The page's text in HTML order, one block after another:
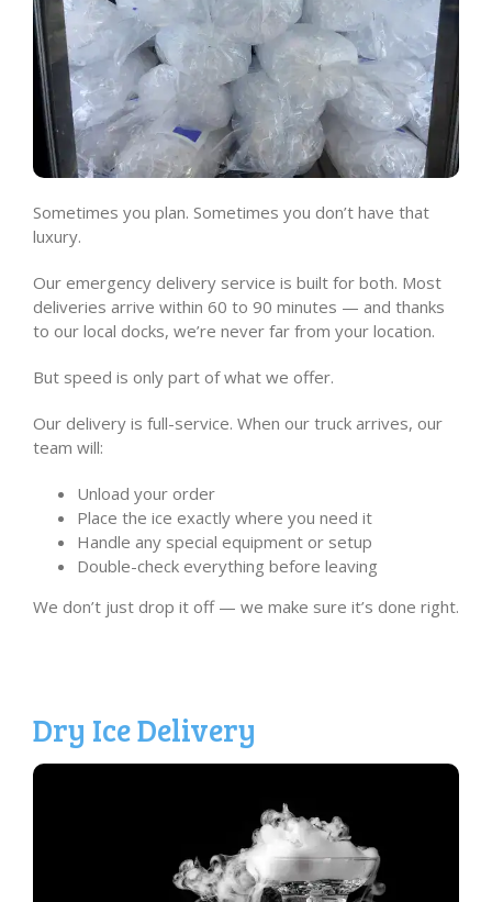
Sometimes you plan. Sometimes you don’t have that
luxury.
Our emergency delivery service is built for both. Most
deliveries arrive within 60 to 90 minutes — and thanks
to our local docks, we’re never far from your location.
But speed is only part of what we offer.
Our delivery is full-service. When our truck arrives, our
team will:
Unload your order
Place the ice exactly where you need it
Handle any special equipment or setup
Double-check everything before leaving
We don’t just drop it off — we make sure it’s done right.
Dry Ice Delivery